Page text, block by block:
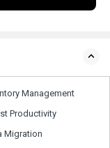
Management
Productivity
Migration